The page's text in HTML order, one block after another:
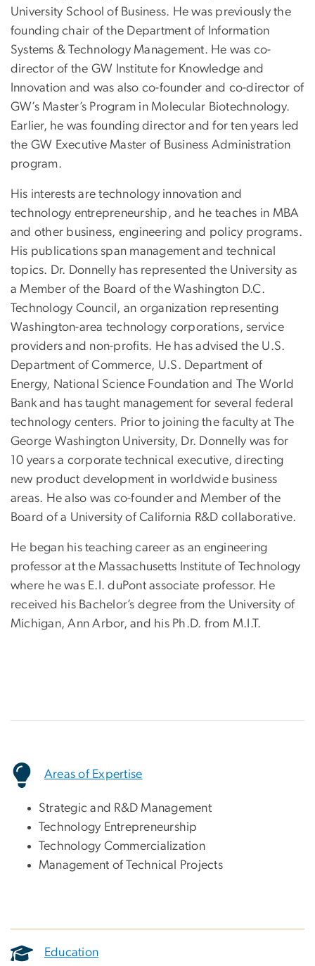
University School of Business. He was previously the
founding chair of the Department of Information
Systems & Technology Management. He was co-
director of the GW Institute for Knowledge and
Innovation and was also co-founder and co-director of
GW’s Master’s Program in Molecular Biotechnology.
Earlier, he was founding director and for ten years led
the GW Executive Master of Business Administration
program.
His interests are technology innovation and
technology entrepreneurship, and he teaches in MBA
and other business, engineering and policy programs.
His publications span management and technical
topics. Dr. Donnelly has represented the University as
a Member of the Board of the Washington D.C.
Technology Council, an organization representing
Washington-area technology corporations, service
providers and non-profits. He has advised the U.S.
Department of Commerce, U.S. Department of
Energy, National Science Foundation and The World
Bank and has taught management for several federal
technology centers. Prior to joining the faculty at The
George Washington University, Dr. Donnelly was for
10 years a corporate technical executive, directing
new product development in worldwide business
areas. He also was co-founder and Member of the
Board of a University of California R&D collaborative.
He began his teaching career as an engineering
professor at the Massachusetts Institute of Technology
where he was E.I. duPont associate professor. He
received his Bachelor’s degree from the University of
Michigan, Ann Arbor, and his Ph.D. from M.I.T.
Areas of Expertise
Strategic and R&D Management
Technology Entrepreneurship
Technology Commercialization
Management of Technical Projects
Education